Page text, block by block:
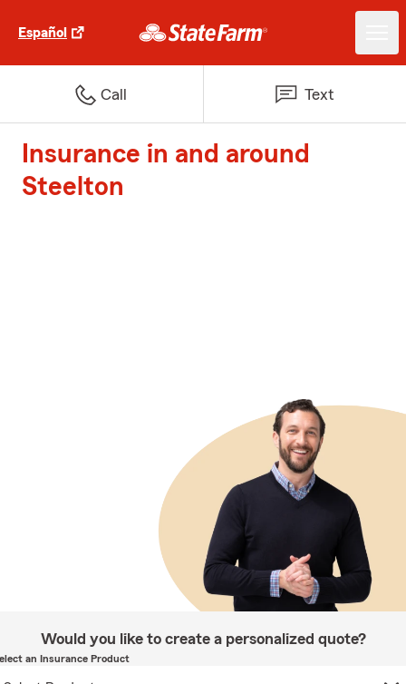
Español
Call Text
Insurance in and around
Steelton
Would you like to create a personalized quote?
an Insurance Product